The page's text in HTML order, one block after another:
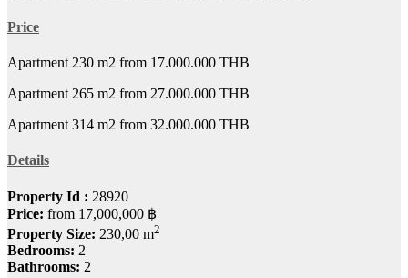
Price
Apartment 230 m2 from 17.000.000 THB
Apartment 265 m2 from 27.000.000 THB
Apartment 314 m2 from 32.000.000 THB
Details
Property Id : 28920
Price: from 17,000,000 ฿
Property Size: 230,00 m2
Bedrooms: 2
Bathrooms: 2